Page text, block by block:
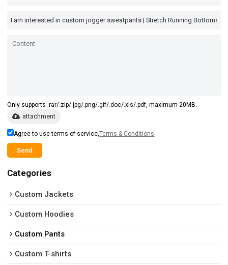
Only supports .rar/.zip/.jpg/.png/.gif/.doc/.xls/.pdf, maximum 20MB.
attachment
Agree to use terms of service,Terms & Conditions
Send
Categories
Custom Jackets
Custom Hoodies
Custom Pants
Custom T-shirts